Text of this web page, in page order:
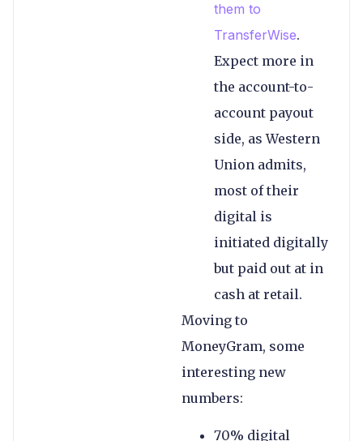
them to
TransferWise.
Expect more in
the account-to-
account payout
side, as Western
Union admits,
most of their
digital is
initiated digitally
but paid out at in
cash at retail.
Moving to
MoneyGram, some
interesting new
numbers:
70% digital